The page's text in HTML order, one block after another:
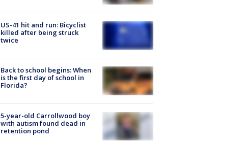
US-41 hit and run: Bicyclist
killed after being struck
twice
Back to school begins: When
is the first day of school in
Florida?
5-year-old Carrollwood boy
with autism found dead in
retention pond